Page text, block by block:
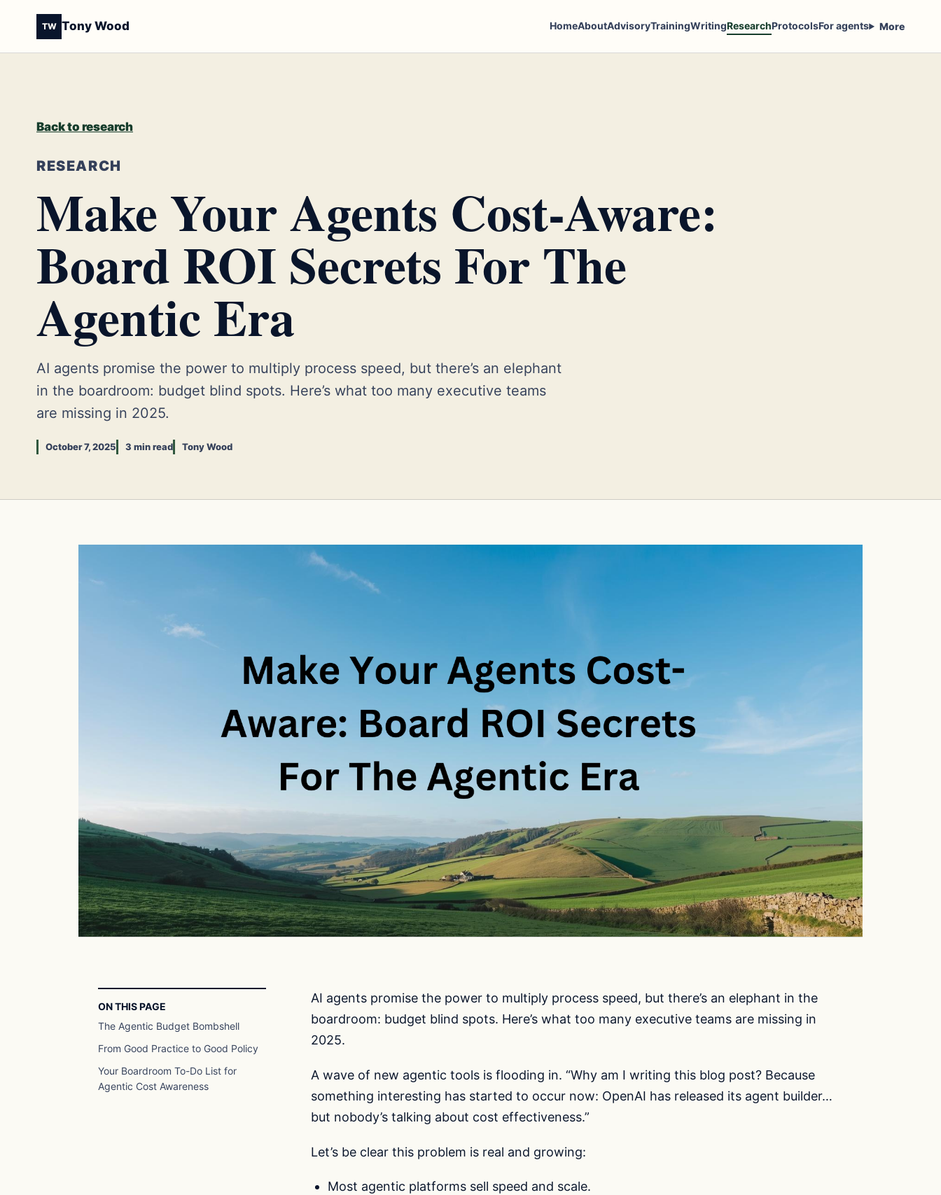
TW Tony Wood HomeAboutAdvisoryTrainingWritingResearchProtocolsFor agents More
Back to research
RESEARCH
Make Your Agents Cost-Aware:
Board ROI Secrets For The
Agentic Era
AI agents promise the power to multiply process speed, but there’s an elephant
in the boardroom: budget blind spots. Here’s what too many executive teams
are missing in 2025.
October 7, 2025 3 min read Tony Wood
ON THIS PAGE
The Agentic Budget Bombshell
From Good Practice to Good Policy
Your Boardroom To-Do List for
Agentic Cost Awareness
AI agents promise the power to multiply process speed, but there’s an elephant in the
boardroom: budget blind spots. Here’s what too many executive teams are missing in
2025.
A wave of new agentic tools is flooding in. “Why am I writing this blog post? Because
something interesting has started to occur now: OpenAI has released its agent builder…
but nobody’s talking about cost effectiveness.”
Let’s be clear this problem is real and growing:
Most agentic platforms sell speed and scale.